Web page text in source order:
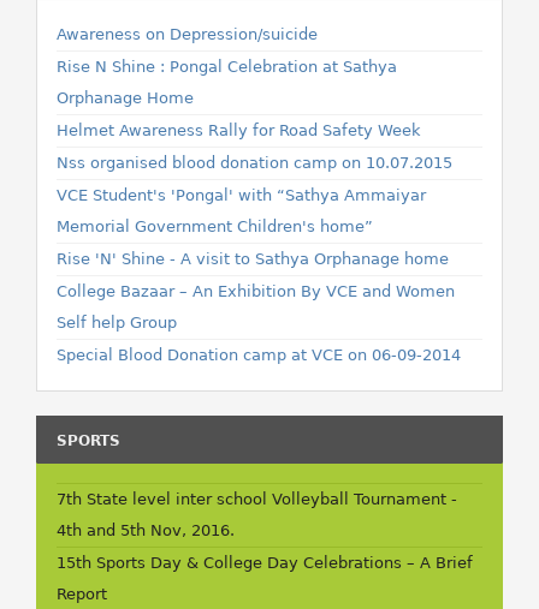
Awareness on Depression/suicide
Rise N Shine : Pongal Celebration at Sathya
Orphanage Home
Helmet Awareness Rally for Road Safety Week
Nss organised blood donation camp on 10.07.2015
VCE Student's 'Pongal' with “Sathya Ammaiyar
Memorial Government Children's home”
Rise 'N' Shine - A visit to Sathya Orphanage home
College Bazaar – An Exhibition By VCE and Women
Self help Group
Special Blood Donation camp at VCE on 06-09-2014
SPORTS
7th State level inter school Volleyball Tournament -
4th and 5th Nov, 2016.
15th Sports Day & College Day Celebrations – A Brief
Report